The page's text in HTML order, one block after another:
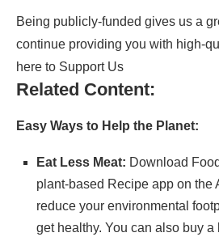
Being publicly-funded gives us a
continue providing you with high-
here to Support Us
Related Content:
Easy Ways to Help the Planet:
Eat Less Meat: Download
plant-based Recipe app on the
reduce your environmental
get healthy. You can also buy a